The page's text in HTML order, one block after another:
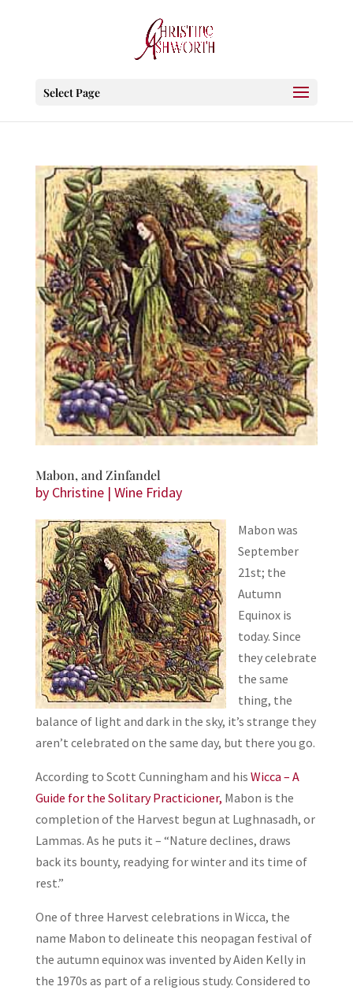
Select Page
Mabon, and Zinfandel
by Christine| Wine Friday
Mabon was
September
21st; the
Autumn
Equinox is
today. Since
they celebrate
the same
thing, the
balance of light and dark in the sky, it’s strange they
aren’t celebrated on the same day, but there you go.
According to Scott Cunningham and his Wicca – A
Guide for the Solitary Practicioner, Mabon is the
completion of the Harvest begun at Lughnasadh, or
Lammas. As he puts it – “Nature declines, draws
back its bounty, readying for winter and its time of
rest.”
One of three Harvest celebrations in Wicca, the
name Mabon to delineate this neopagan festival of
the autumn equinox was invented by Aiden Kelly in
the 1970s as part of a religious study. Considered to